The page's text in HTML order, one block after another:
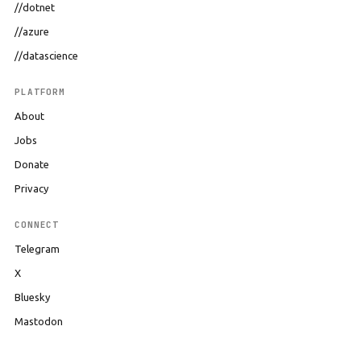
//dotnet
//azure
//datascience
PLATFORM
About
Jobs
Donate
Privacy
CONNECT
Telegram
X
Bluesky
Mastodon